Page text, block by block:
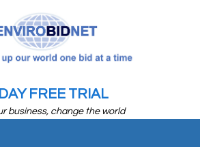
FREE TRIAL
business, change the world